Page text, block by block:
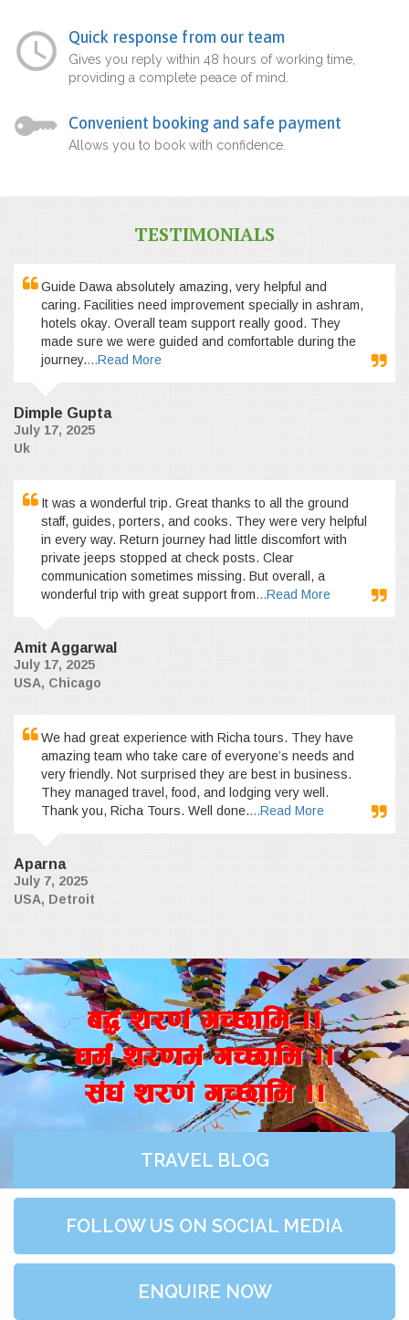
Quick response from our team
Gives you reply within 48 hours of working time,
providing a complete peace of mind.
Convenient booking and safe payment
Allows you to book with confidence.
TESTIMONIALS
Guide Dawa absolutely amazing, very helpful and
caring. Facilities need improvement specially in ashram,
hotels okay. Overall team support really good. They
made sure we were guided and comfortable during the
journey....Read More
Dimple Gupta
July 17, 2025
Uk
It was a wonderful trip. Great thanks to all the ground
staff, guides, porters, and cooks. They were very helpful
in every way. Return journey had little discomfort with
private jeeps stopped at check posts. Clear
communication sometimes missing. But overall, a
wonderful trip with great support from...Read More
Amit Aggarwal
July 17, 2025
USA, Chicago
We had great experience with Richa tours. They have
amazing team who take care of everyone’s needs and
very friendly. Not surprised they are best in business.
They managed travel, food, and lodging very well.
Thank you, Richa Tours. Well done....Read More
Aparna
July 7, 2025
USA, Detroit
a4+ z/0f+ uR5fld ..
wd{+ z/0fd+ uR5fld ..
;+3+ z/0f+ uR5fld ..
TRAVEL BLOG
FOLLOW US ON SOCIAL MEDIA
ENQUIRE NOW